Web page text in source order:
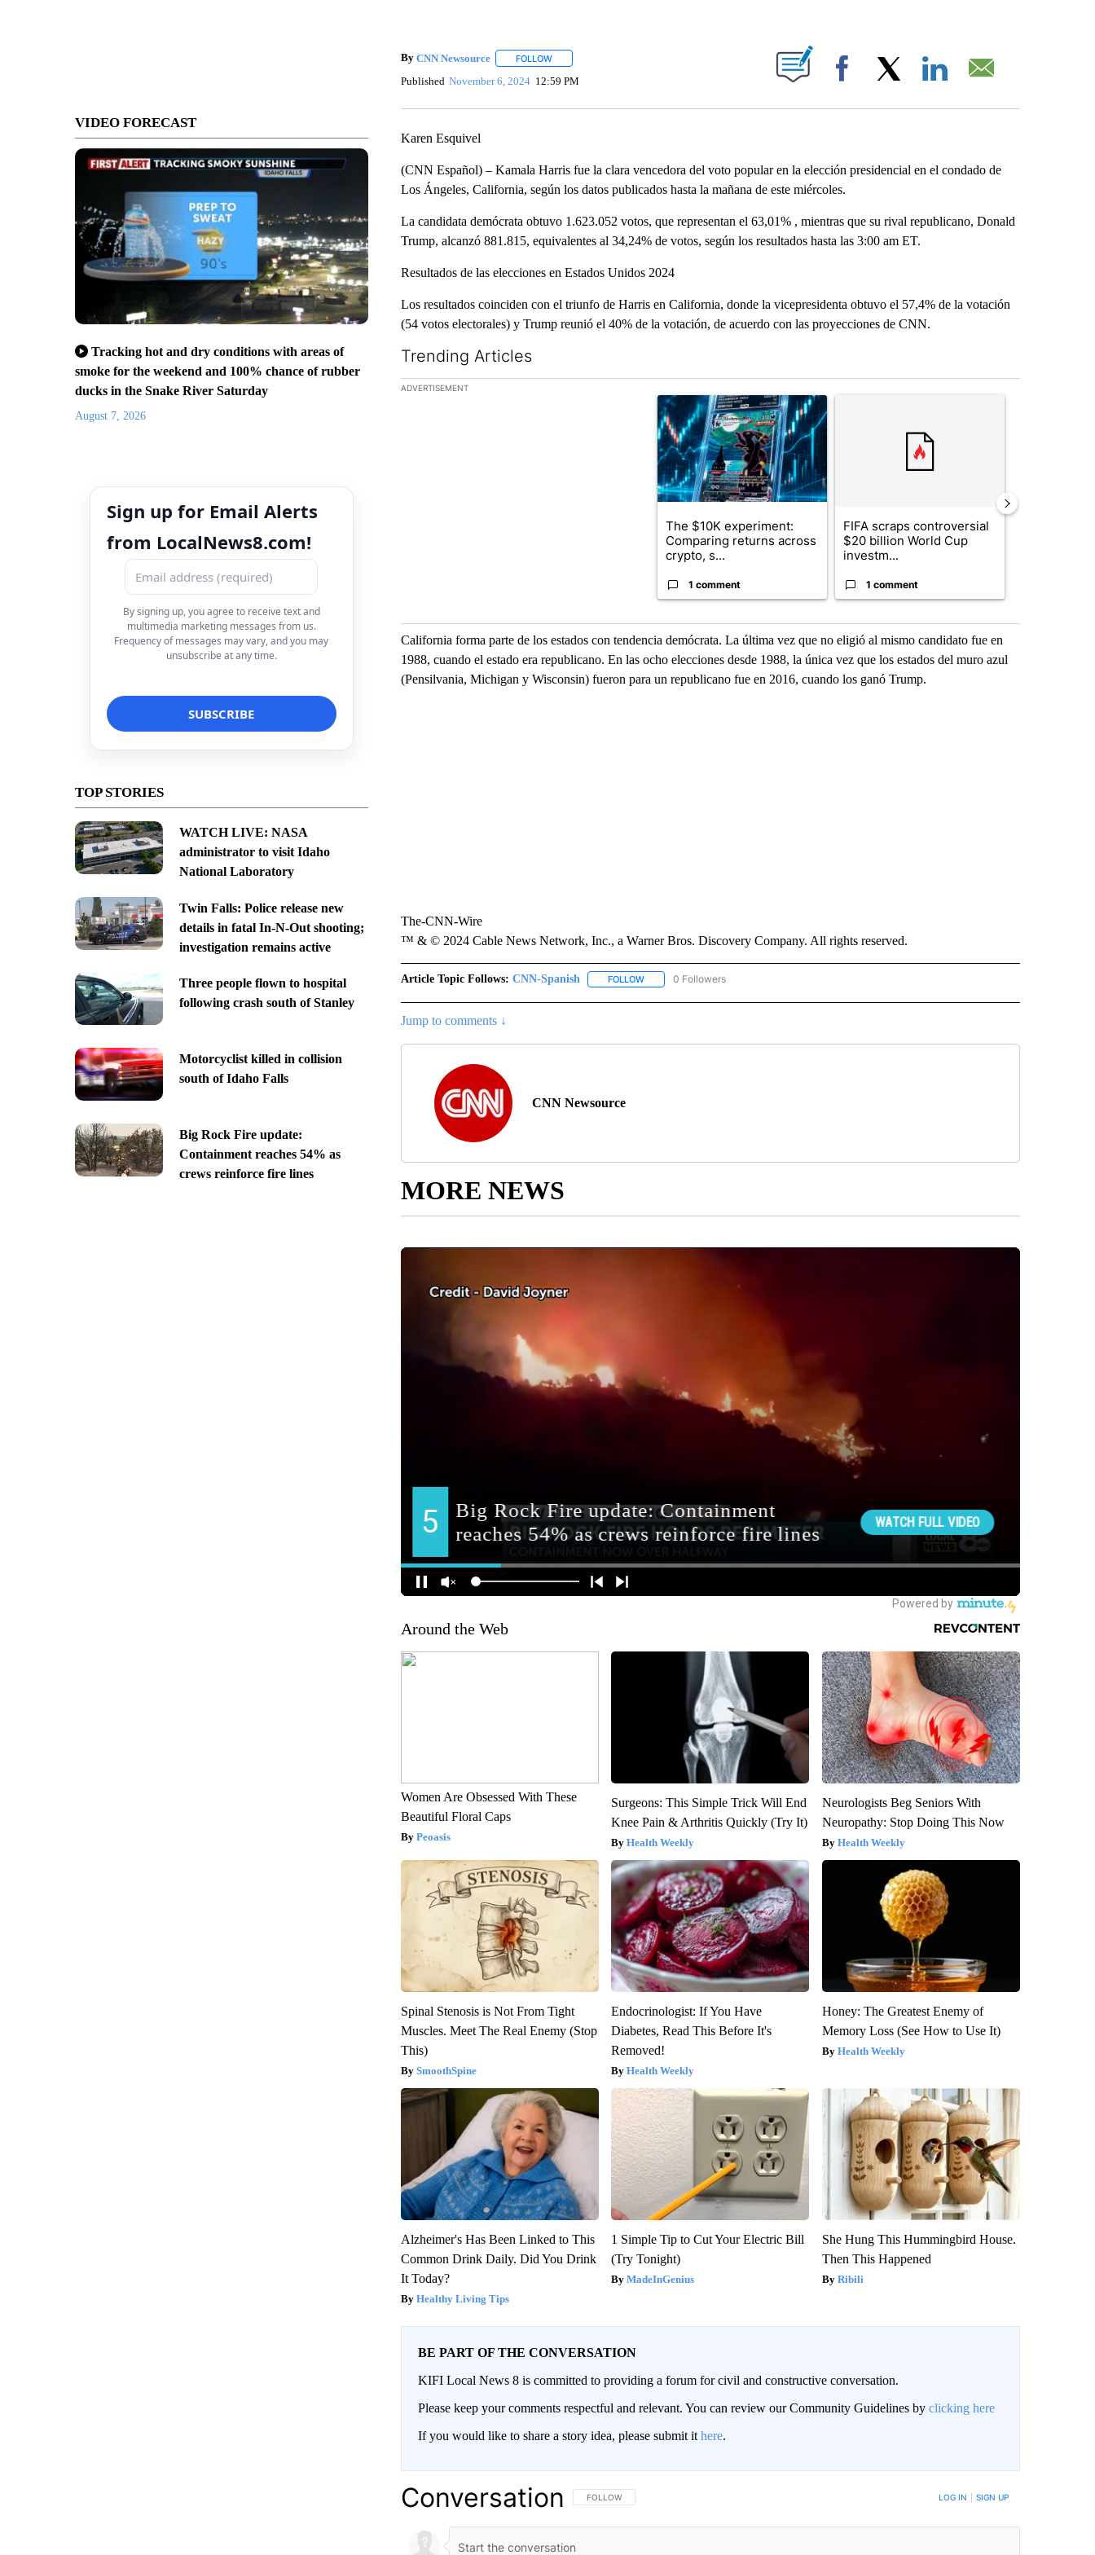
VIDEO FORECAST
Tracking hot and dry conditions with areas of
smoke for the weekend and 100% chance of rubber
ducks in the Snake River Saturday
August 7, 2026
Sign up for Email Alerts
from LocalNews8.com!
By signing up, you agree to receive text and
multimedia marketing messages from us.
Frequency of messages may vary, and you may
unsubscribe at any time.
TOP STORIES
WATCH LIVE: NASA
administrator to visit Idaho
National Laboratory
Twin Falls: Police release new
details in fatal In-N-Out shooting;
investigation remains active
Three people flown to hospital
following crash south of Stanley
Motorcyclist killed in collision
south of Idaho Falls
Big Rock Fire update:
Containment reaches 54% as
crews reinforce fire lines
By CNN Newsource FOLLOWFOLLOW "" TO RECEIVE NOTIFICATIONS ABOUT NEW PAGES ON "".
Published November 6, 2024 12:59 PM Facebook
Karen Esquivel
(CNN Español) – Kamala Harris fue la clara vencedora del voto popular en la elección presidencial en el condado de
Los Ángeles, California, según los datos publicados hasta la mañana de este miércoles.
La candidata demócrata obtuvo 1.623.052 votos, que representan el 63,01% , mientras que su rival republicano, Donald
Trump, alcanzó 881.815, equivalentes al 34,24% de votos, según los resultados hasta las 3:00 am ET.
Resultados de las elecciones en Estados Unidos 2024
Los resultados coinciden con el triunfo de Harris en California, donde la vicepresidenta obtuvo el 57,4% de la votación
(54 votos electorales) y Trump reunió el 40% de la votación, de acuerdo con las proyecciones de CNN.
Trending Articles
The following is a list of the most commented articles in the last 7 days.
ADVERTISEMENT
A trending article titled "The $10K experiment: Comparing returns across
The $10K experiment:
Comparing returns across
crypto, s...
1 comment
FIFA scraps controversial
$20 billion World Cup
investm...
1 comment
California forma parte de los estados con tendencia demócrata. La última vez que no eligió al mismo candidato fue en
1988, cuando el estado era republicano. En las ocho elecciones desde 1988, la única vez que los estados del muro azul
(Pensilvania, Michigan y Wisconsin) fueron para un republicano fue en 2016, cuando los ganó Trump.
The-CNN-Wire
™ & © 2024 Cable News Network, Inc., a Warner Bros. Discovery Company. All rights reserved.
Article Topic Follows: CNN-Spanish FOLLOWFOLLOW "CNN-SPANISH" TO RECEIVE NOTIFICATIONS ABOUT NEW PAGES ON "CNN-SPANISH".
0 Followers
Jump to comments ↓
CNN Newsource
MORE NEWS
Around the Web
Women Are Obsessed With These
Beautiful Floral Caps
Peoasis
Surgeons: This Simple Trick Will End
Knee Pain & Arthritis Quickly (Try It)
Health Weekly
Neurologists Beg Seniors With
Neuropathy: Stop Doing This Now
Health Weekly
Spinal Stenosis is Not From Tight
Muscles. Meet The Real Enemy (Stop
This)
SmoothSpine
Endocrinologist: If You Have
Diabetes, Read This Before It's
Removed!
Health Weekly
Honey: The Greatest Enemy of
Memory Loss (See How to Use It)
Health Weekly
Alzheimer's Has Been Linked to This
Common Drink Daily. Did You Drink
It Today?
Healthy Living Tips
1 Simple Tip to Cut Your Electric Bill
(Try Tonight)
MadeInGenius
She Hung This Hummingbird House.
Then This Happened
Ribili
BE PART OF THE CONVERSATION
KIFI Local News 8 is committed to providing a forum for civil and constructive conversation.
Please keep your comments respectful and relevant. You can review our Community Guidelines by clicking here
If you would like to share a story idea, please submit it here.
Conversation FOLLOW THIS CONVERSATION TO BE NOTIFIED WHEN NEW COMMENTS ARE POSTED
FOLLOW LOG IN SIGN UP